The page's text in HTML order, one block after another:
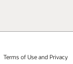
Terms of Use and Privacy